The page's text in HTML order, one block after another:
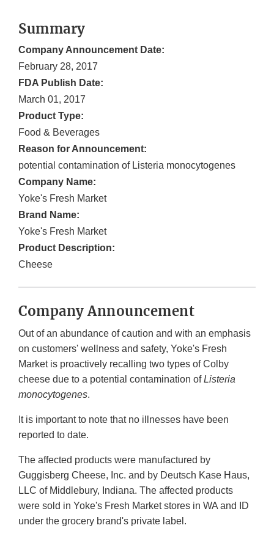
Summary
Company Announcement Date:
February 28, 2017
FDA Publish Date:
March 01, 2017
Product Type:
Food & Beverages
Reason for Announcement:
potential contamination of Listeria monocytogenes
Company Name:
Yoke's Fresh Market
Brand Name:
Yoke's Fresh Market
Product Description:
Cheese
Company Announcement
Out of an abundance of caution and with an emphasis
on customers' wellness and safety, Yoke's Fresh
Market is proactively recalling two types of Colby
cheese due to a potential contamination ofListeria
monocytogenes.
It is important to note that no illnesses have been
reported to date.
The affected products were manufactured by
Guggisberg Cheese, Inc. and by Deutsch Kase Haus,
LLC of Middlebury, Indiana. The affected products
were sold in Yoke's Fresh Market stores in WA and ID
under the grocery brand's private label.